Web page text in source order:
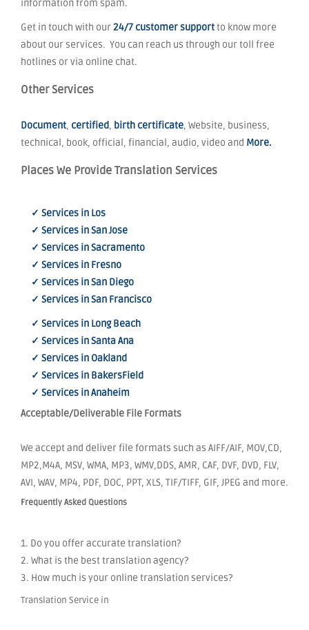
information from spam.
Get in touch with our24/7 customer supportto know more
about our services. You can reach us through our toll free
hotlines or via online chat.
Other Services
Document, certified, birth certificate, Website, business,
technical, book, official, financial, audio, video and More.
Places We Provide Translation Services
✓ Services in Los
✓ Services in San Jose
✓ Services in Sacramento
✓ Services in Fresno
✓ Services in San Diego
✓ Services in San Francisco
✓ Services in Long Beach
✓ Services in Santa Ana
✓ Services in Oakland
✓ Services in BakersField
✓ Services in Anaheim
Acceptable/Deliverable File Formats
We accept and deliver file formats such as AIFF/AIF, MOV,CD,
MP2,M4A, MSV, WMA, MP3, WMV,DDS, AMR, CAF, DVF, DVD, FLV,
AVI, WAV, MP4, PDF, DOC, PPT, XLS, TIF/TIFF, GIF, JPEG and more.
Frequently Asked Questions
1. Do you offer accurate translation?
2. What is the best translation agency?
3. How much is your online translation services?
Translation Service in